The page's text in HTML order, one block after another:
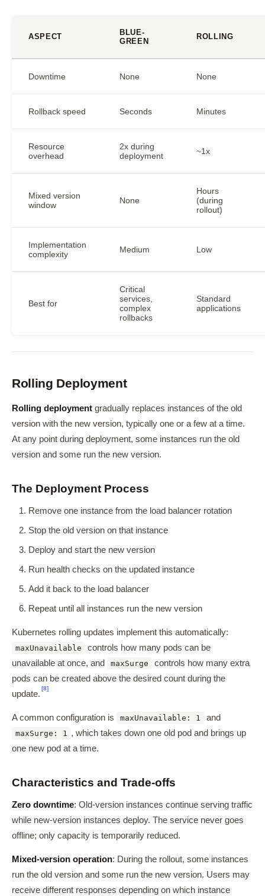
ASPECT
BLUE-
GREEN
ROLLING
Downtime None None
Rollback speed Seconds Minutes
Resource
overhead
2x during
deployment
~1x
Mixed version
window
None
Hours
(during
rollout)
Implementation
complexity
Medium Low
Best for
Critical
services,
complex
rollbacks
Standard
applications
Rolling Deployment
Rolling deployment gradually replaces instances of the old
version with the new version, typically one or a few at a time.
At any point during deployment, some instances run the old
version and some run the new version.
The Deployment Process
Remove one instance from the load balancer rotation
Stop the old version on that instance
Deploy and start the new version
Run health checks on the updated instance
Add it back to the load balancer
Repeat until all instances run the new version
Kubernetes rolling updates implement this automatically:
maxUnavailable
controls how many pods can be
unavailable at once, and
maxSurge
controls how many extra
pods can be created above the desired count during the
update.
[8]
A common configuration is maxUnavailable: 1 and
maxSurge: 1 , which takes down one old pod and brings up
one new pod at a time.
Characteristics and Trade-offs
Zero downtime: Old-version instances continue serving traffic
while new-version instances deploy. The service never goes
offline; only capacity is temporarily reduced.
Mixed-version operation: During the rollout, some instances
run the old version and some run the new version. Users may
receive different responses depending on which instance